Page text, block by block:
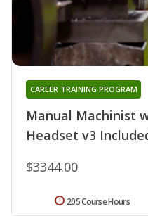
Manual Machinist
Headset v3
CAREER TRAINING PROGRAM
$3344.00
205 Course Hours